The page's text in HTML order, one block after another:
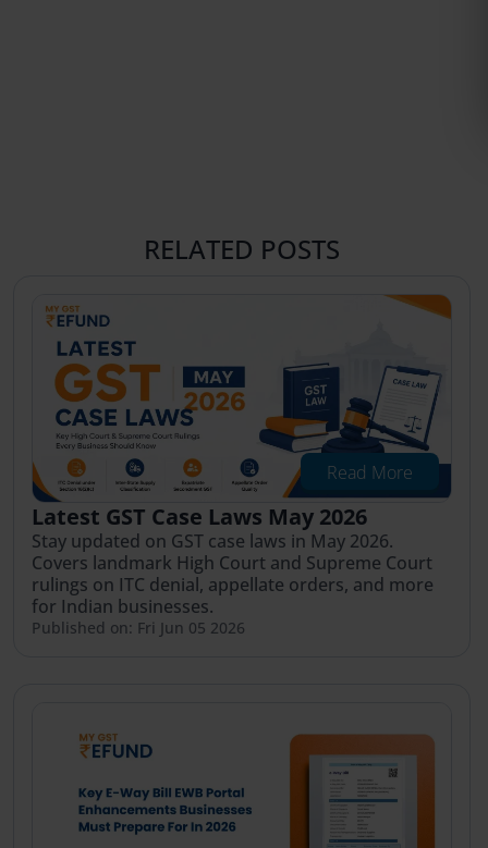
RELATED POSTS
Read More
Latest GST Case Laws May 2026
Stay updated on GST case laws in May 2026.
Covers landmark High Court and Supreme Court
rulings on ITC denial, appellate orders, and more
for Indian businesses.
Published on: Fri Jun 05 2026